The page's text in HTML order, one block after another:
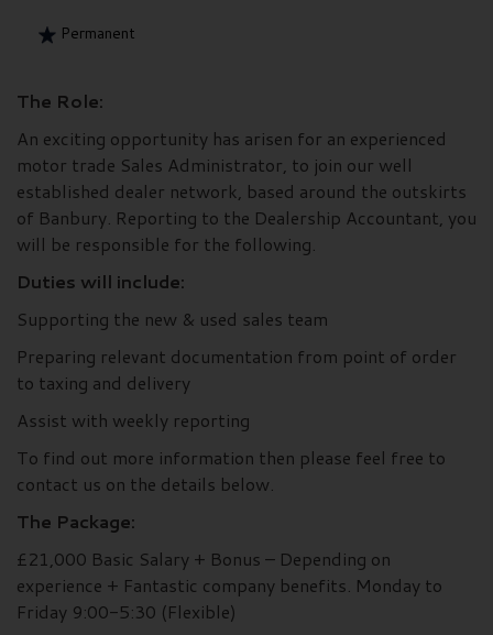
Permanent
The Role:
An exciting opportunity has arisen for an experienced
motor trade Sales Administrator, to join our well
established dealer network, based around the outskirts
of Banbury. Reporting to the Dealership Accountant, you
will be responsible for the following.
Duties will include:
Supporting the new & used sales team
Preparing relevant documentation from point of order
to taxing and delivery
Assist with weekly reporting
To find out more information then please feel free to
contact us on the details below.
The Package:
£21,000 Basic Salary + Bonus – Depending on
experience + Fantastic company benefits. Monday to
Friday 9:00-5:30 (Flexible)